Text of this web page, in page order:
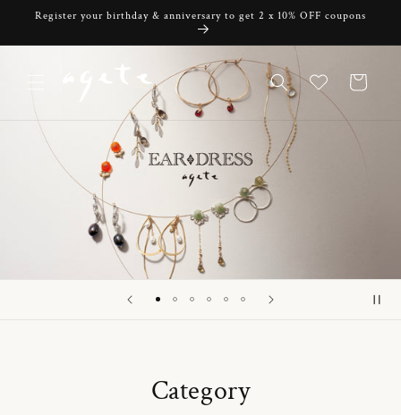
Skip to
Register your birthday & anniversary to get 2 x 10% OFF coupons
Cart
Category